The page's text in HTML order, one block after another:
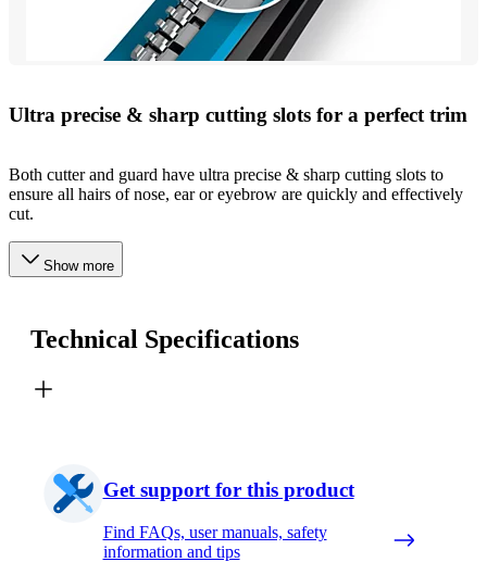
Ultra precise & sharp cutting slots for a perfect trim
Both cutter and guard have ultra precise & sharp cutting slots to
ensure all hairs of nose, ear or eyebrow are quickly and effectively
cut.
Show more
Technical Specifications
Get support for this product
Find FAQs, user manuals, safety
information and tips